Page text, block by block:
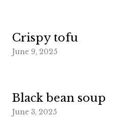
Crispy tofu
June 9, 2025
Black bean soup
June 3, 2025